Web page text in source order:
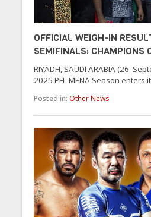
OFFICIAL WEIGH-IN
SEMIFINALS: CHAMPIONS
RIYADH, SAUDI ARABIA (26
2025 PFL MENA Season enters
Posted in: Other News